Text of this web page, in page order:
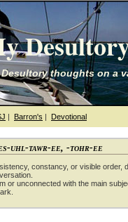
Desultory thoughts on a
| Barron's | Devotional
uhl-tawr-ee, -tohr-ee
constancy, or visible order,
or unconnected with the main